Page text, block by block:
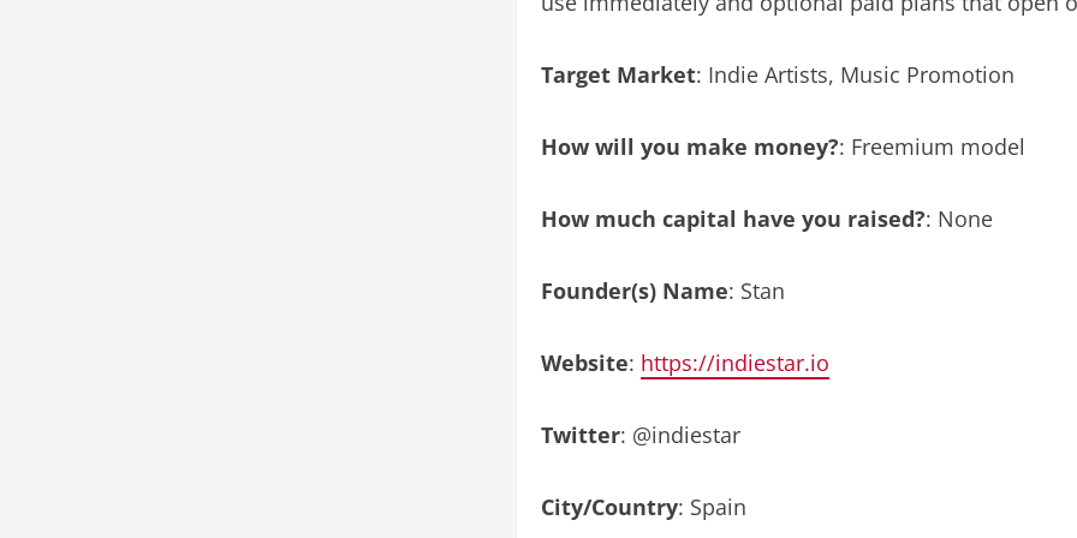
Target Market: Indie Artists, Music Promotion
How will you make money?: Freemium model
How much capital have you raised?: None
Founder(s) Name: Stan
Website: https://indiestar.io
Twitter: @indiestar
City/Country: Spain